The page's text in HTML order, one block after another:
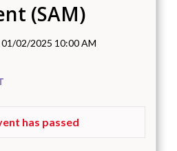
(SAM)
01/02/2025 10:00 AM
has passed